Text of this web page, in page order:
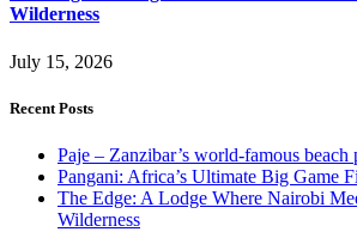
Wilderness
July 15, 2026
Recent Posts
Paje – Zanzibar’s world-famous beach
Pangani: Africa’s Ultimate Big Game
The Edge: A Lodge Where Nairobi
Wilderness